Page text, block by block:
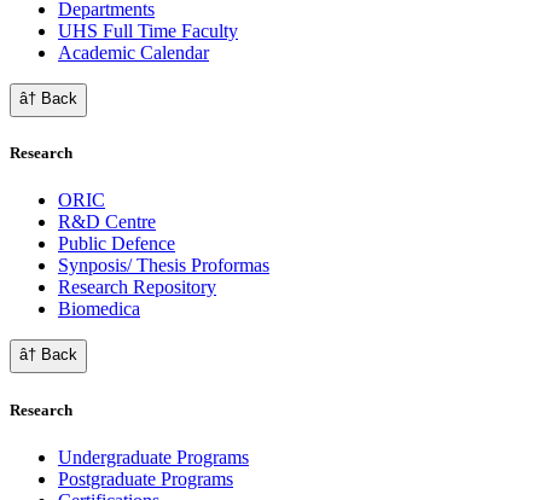
Departments
UHS Full Time Faculty
Academic Calendar
â† Back
Research
ORIC
R&D Centre
Public Defence
Synposis/ Thesis Proformas
Research Repository
Biomedica
â† Back
Research
Undergraduate Programs
Postgraduate Programs